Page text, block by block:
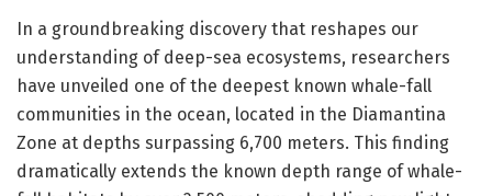
In a groundbreaking discovery that reshapes our
understanding of deep-sea ecosystems, researchers
have unveiled one of the deepest known whale-fall
communities in the ocean, located in the Diamantina
Zone at depths surpassing 6,700 meters. This finding
dramatically extends the known depth range of whale-